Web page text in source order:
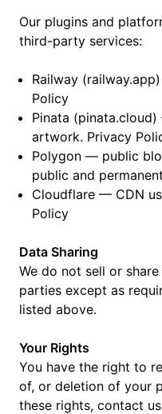
Our plugins and
third-party services:
Railway
Policy
Pinata
artwork. Privacy
Polygon — public
public and
Cloudflare — CDN
Policy
Data Sharing
We do not sell or
parties except as
listed above.
Your Rights
You have the right to
of, or deletion of your
these rights, contact